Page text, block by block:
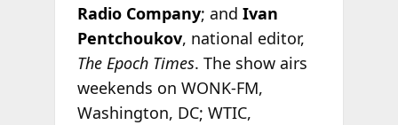
Radio Company; and Ivan
Pentchoukov, national editor,
The Epoch Times. The show airs
weekends on WONK-FM,
Washington, DC; WTIC,